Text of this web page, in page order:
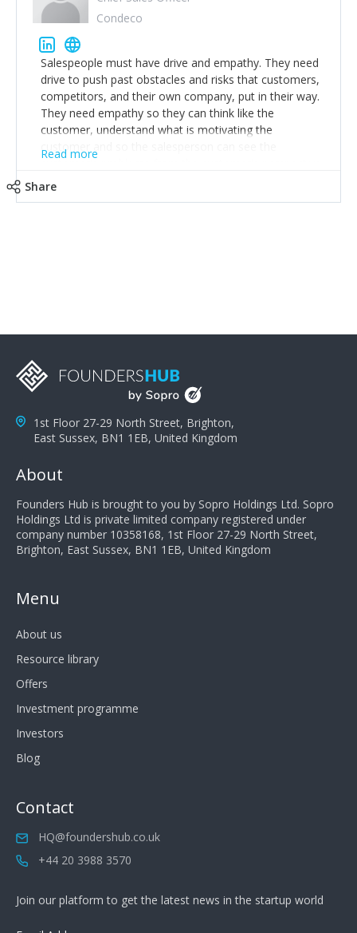
Condeco
Salespeople must have drive and empathy. They need
drive to push past obstacles and risks that customers,
competitors, and their own company, put in their way.
They need empathy so they can think like the
customer, understand what is motivating the
customer and so the salesperson can see the
customer's problems from the customer's perspective.
a customer's demands. Finally, they need to be
salespeople do a lot of the work the customer needs
to do in evaluating our products for the customer.
Read more
Share
1st Floor 27-29 North Street, Brighton,
East Sussex, BN1 1EB, United Kingdom
About
Founders Hub is brought to you by Sopro Holdings Ltd. Sopro
Holdings Ltd is private limited company registered under
company number 10358168, 1st Floor 27-29 North Street,
Brighton, East Sussex, BN1 1EB, United Kingdom
Menu
About us
Resource library
Offers
Investment programme
Investors
Blog
Contact
HQ@foundershub.co.uk
+44 20 3988 3570
Join our platform to get the latest news in the startup world